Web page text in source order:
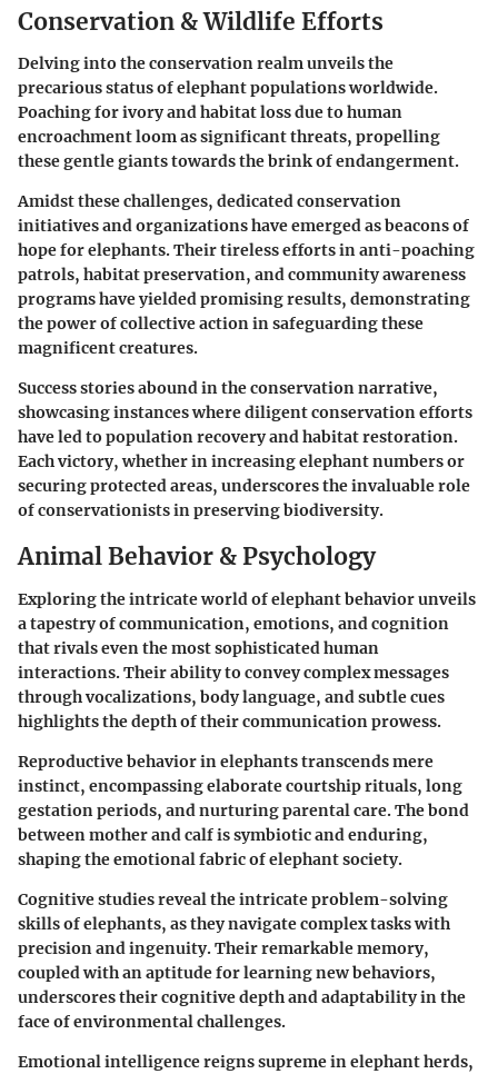
Conservation & Wildlife Efforts
Delving into the conservation realm unveils the
precarious status of elephant populations worldwide.
Poaching for ivory and habitat loss due to human
encroachment loom as significant threats, propelling
these gentle giants towards the brink of endangerment.
Amidst these challenges, dedicated conservation
initiatives and organizations have emerged as beacons of
hope for elephants. Their tireless efforts in anti-poaching
patrols, habitat preservation, and community awareness
programs have yielded promising results, demonstrating
the power of collective action in safeguarding these
magnificent creatures.
Success stories abound in the conservation narrative,
showcasing instances where diligent conservation efforts
have led to population recovery and habitat restoration.
Each victory, whether in increasing elephant numbers or
securing protected areas, underscores the invaluable role
of conservationists in preserving biodiversity.
Animal Behavior & Psychology
Exploring the intricate world of elephant behavior unveils
a tapestry of communication, emotions, and cognition
that rivals even the most sophisticated human
interactions. Their ability to convey complex messages
through vocalizations, body language, and subtle cues
highlights the depth of their communication prowess.
Reproductive behavior in elephants transcends mere
instinct, encompassing elaborate courtship rituals, long
gestation periods, and nurturing parental care. The bond
between mother and calf is symbiotic and enduring,
shaping the emotional fabric of elephant society.
Cognitive studies reveal the intricate problem-solving
skills of elephants, as they navigate complex tasks with
precision and ingenuity. Their remarkable memory,
coupled with an aptitude for learning new behaviors,
underscores their cognitive depth and adaptability in the
face of environmental challenges.
Emotional intelligence reigns supreme in elephant herds,